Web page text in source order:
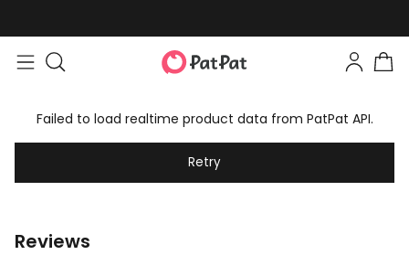
Failed to load realtime product data from PatPat API.
Retry
Reviews